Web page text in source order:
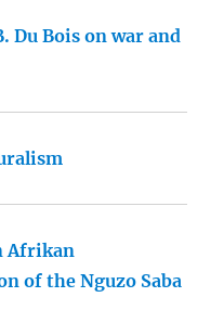
Du Bois on war and
Afrikan
of the Nguzo Saba